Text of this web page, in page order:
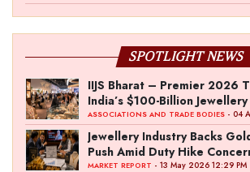
SPOTLIGHT NEWS
IIJS Bharat – Premier 2026
India’s $100-Billion
Ambition
ASSOCIATIONS AND TRADE BODIES - 04
Jewellery Industry Backs
Push Amid Duty Hike
MARKET REPORT - 13 May 2026 12:29 PM